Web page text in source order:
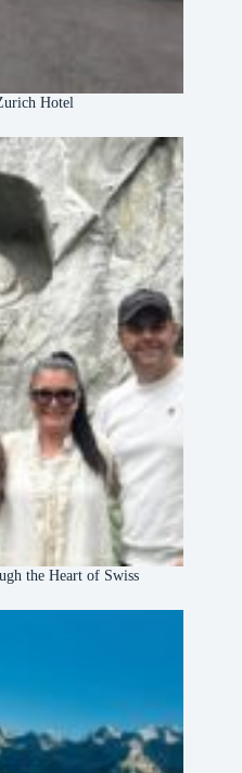
Hotel
the Heart of Swiss